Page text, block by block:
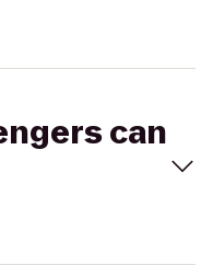
can